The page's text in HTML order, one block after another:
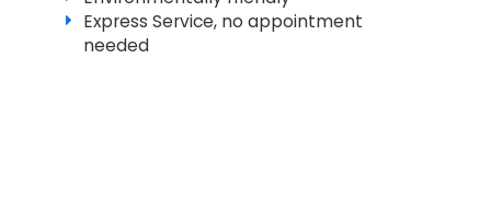
Express Service, no appointment
needed